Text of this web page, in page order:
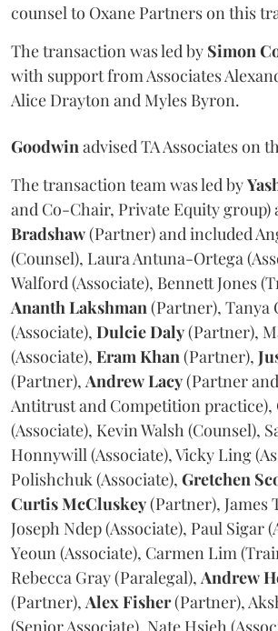
counsel to Oxane Partners on this
The transaction was led by Simon
with support from Associates
Alice Drayton and Myles Byron.
Goodwinadvised TA Associates on
The transaction team was led by
and Co-Chair, Private Equity group)
Bradshaw(Partner) and included
(Counsel), Laura Antuna-Ortega
Walford (Associate), Bennett Jones
AnanthLakshman(Partner), Tanya
(Associate), DulcieDaly(Partner),
(Associate), EramKhan(Partner),
(Partner), AndrewLacy(Partner
Antitrust and Competition
(Associate), Kevin Walsh (Counsel),
Honnywill (Associate), Vicky Ling
Polishchuk (Associate), Gretchen
CurtisMcCluskey(Partner), James
Joseph Ndep (Associate), Paul Sigar
Yeoun (Associate), Carmen Lim
Rebecca Gray (Paralegal), Andrew
(Partner), AlexFisher(Partner),
(Senior Associate), Nate Hsieh